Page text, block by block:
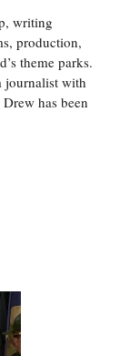
writing
production,
theme parks.
journalist with
has been